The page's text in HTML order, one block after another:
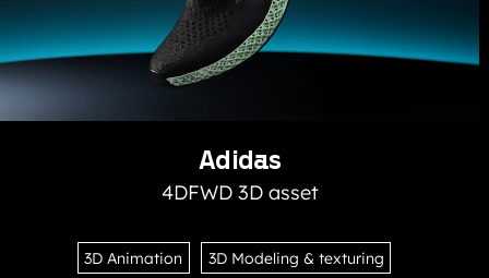
Adidas
4DFWD 3D asset
3D Animation 3D Modeling & texturing